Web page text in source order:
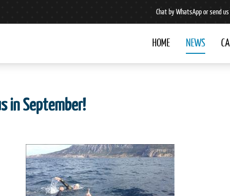
Chat by WhatsApp or send
HOME NEWS
in September!